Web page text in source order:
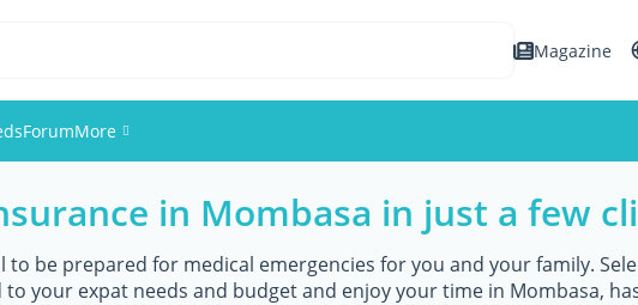
Magazine
ForumMore
Events
Members
in Mombasa in just a few
to be prepared for medical emergencies for you and your family.
your expat needs and budget and enjoy your time in Mombasa,